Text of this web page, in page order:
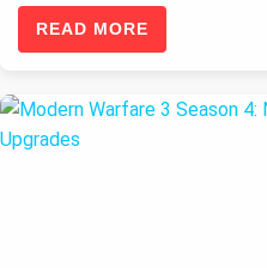
READ MORE